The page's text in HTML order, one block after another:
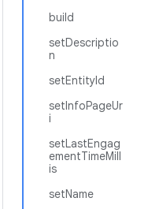
build
setDescriptio
n
setEntityId
setInfoPageUr
i
setLastEngag
ementTimeMill
is
setName